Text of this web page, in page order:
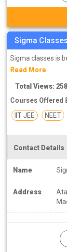
Sigma
Sigma classes is
Read More
Total Views: 258
Courses Offered
IIT JEE
NEET
Contact Details
Name
Address